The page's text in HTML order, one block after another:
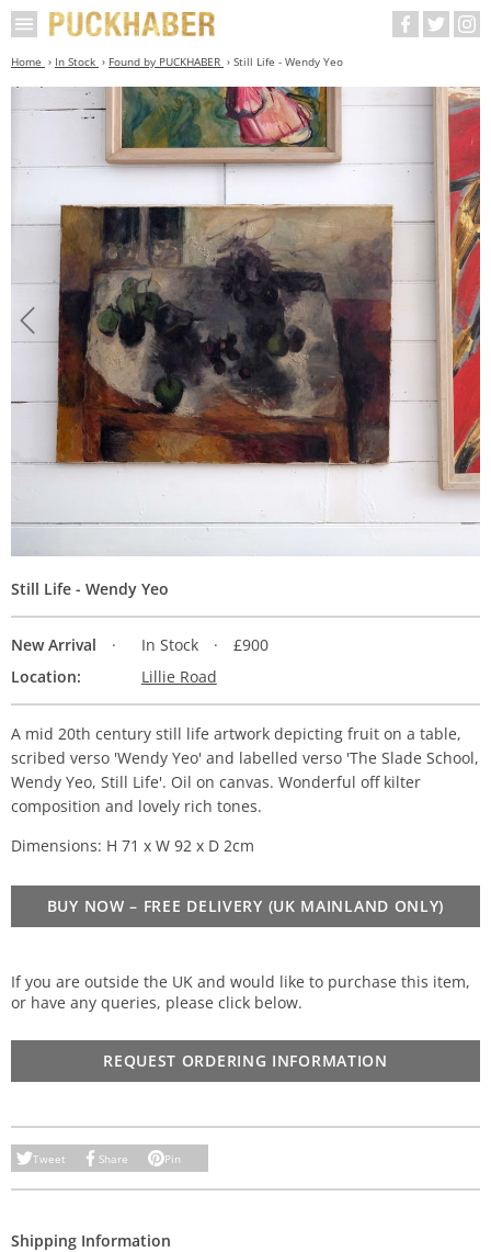
Home In Stock Found by PUCKHABER Still Life - Wendy Yeo
Still Life - Wendy Yeo
New Arrival In Stock
£900
Location:
Lillie Road
A mid 20th century still life artwork depicting fruit on a table,
scribed verso 'Wendy Yeo' and labelled verso 'The Slade School,
Wendy Yeo, Still Life'. Oil on canvas. Wonderful off kilter
composition and lovely rich tones.
Dimensions: H 71 x W 92 x D 2cm
BUY NOW – FREE DELIVERY (UK MAINLAND ONLY)
If you are outside the UK and would like to purchase this item,
or have any queries, please click below.
REQUEST ORDERING INFORMATION
Tweet Share Pin
Shipping Information